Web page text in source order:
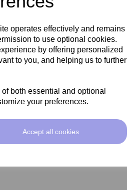
operates effectively and remains
to use optional cookies.
by offering personalized
to you, and helping us to further
both essential and optional
your preferences.
Accept all cookies